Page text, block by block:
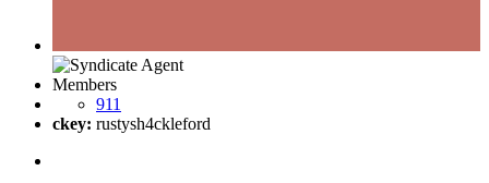
Members
911
ckey: rustysh4ckleford